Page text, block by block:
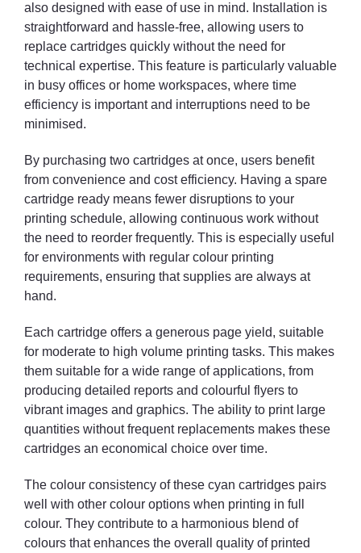
also designed with ease of use in mind. Installation is
straightforward and hassle-free, allowing users to
replace cartridges quickly without the need for
technical expertise. This feature is particularly valuable
in busy offices or home workspaces, where time
efficiency is important and interruptions need to be
minimised.
By purchasing two cartridges at once, users benefit
from convenience and cost efficiency. Having a spare
cartridge ready means fewer disruptions to your
printing schedule, allowing continuous work without
the need to reorder frequently. This is especially useful
for environments with regular colour printing
requirements, ensuring that supplies are always at
hand.
Each cartridge offers a generous page yield, suitable
for moderate to high volume printing tasks. This makes
them suitable for a wide range of applications, from
producing detailed reports and colourful flyers to
vibrant images and graphics. The ability to print large
quantities without frequent replacements makes these
cartridges an economical choice over time.
The colour consistency of these cyan cartridges pairs
well with other colour options when printing in full
colour. They contribute to a harmonious blend of
colours that enhances the overall quality of printed